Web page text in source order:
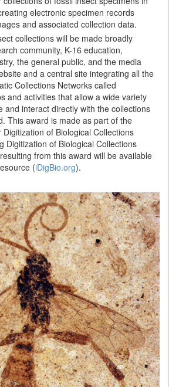
electronic specimen records
and associated collection data.
collections will be made broadly
community, K-16 education,
the general public, and the media
and a central site integrating all the
Collections Networks called
and activities that allow a wide variety
and interact directly with the collections
This award is made as part of the
of Biological Collections
Digitization of Biological Collections
from this award will be available
(iDigBio.org).